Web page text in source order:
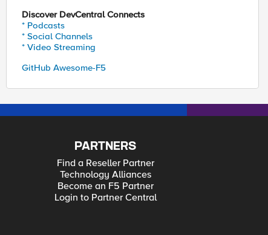
Discover DevCentral Connects
* Podcasts
* Social Channels
* Video Streaming
GitHub Awesome-F5
PARTNERS
Find a Reseller Partner
Technology Alliances
Become an F5 Partner
Login to Partner Central